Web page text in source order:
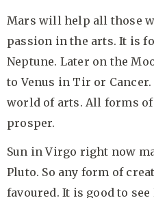
Mars will help all those
passion in the arts. It is
Neptune. Later on the
to Venus in Tir or
world of arts. All forms
prosper.
Sun in Virgo right now
Pluto. So any form of
favoured. It is good to